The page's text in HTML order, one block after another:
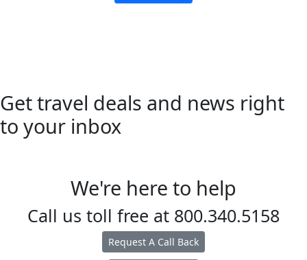
Get travel deals and news right
to your inbox
We're here to help
Call us toll free at 800.340.5158
Request A Call Back